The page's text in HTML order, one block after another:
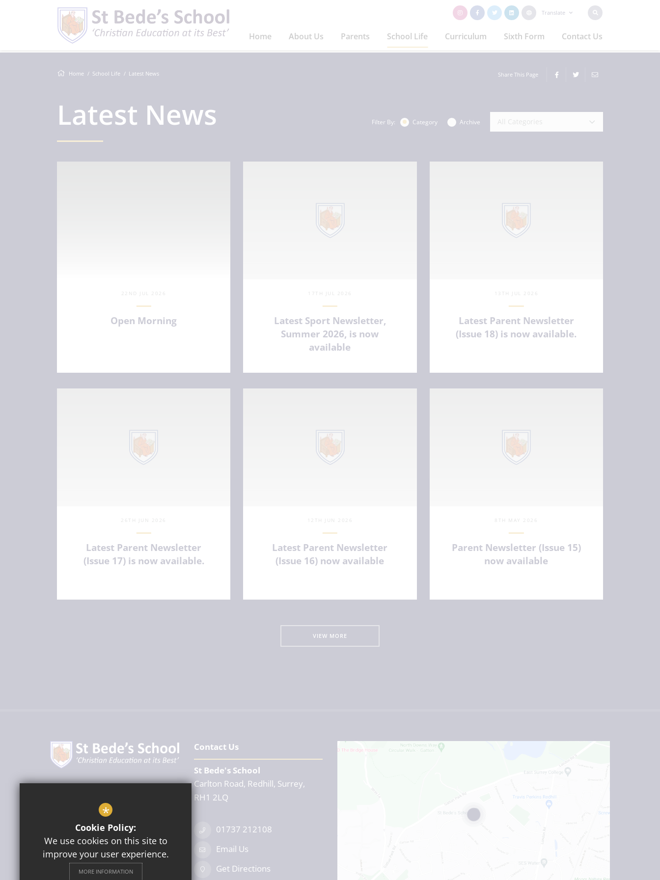
Translate
Home About Us Parents School Life Curriculum Sixth Form Contact Us
Home School Life Latest News Share This Page
Latest News Filter By: Category Archive All Categories
22ND JUL 2026
Open Morning
17TH JUL 2026
Latest Sport Newsletter,
Summer 2026, is now
available
13TH JUL 2026
Latest Parent Newsletter
(Issue 18) is now available.
26TH JUN 2026
Latest Parent Newsletter
(Issue 17) is now available.
12TH JUN 2026
Latest Parent Newsletter
(Issue 16) now available
8TH MAY 2026
Parent Newsletter (Issue 15)
now available
VIEW MORE
Follow Us
Contact Us
St Bede's School
Carlton Road, Redhill, Surrey,
RH1 2LQ
01737 212108
Email Us
Get Directions
*
Cookie Policy:
We use cookies on this site to
improve your user experience.
MORE INFORMATION